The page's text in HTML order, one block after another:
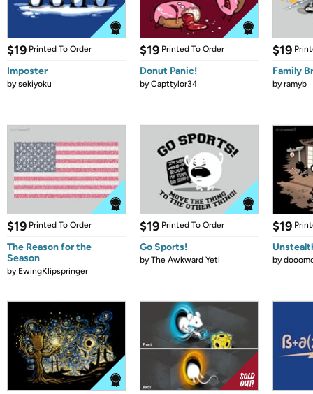
$19 Printed To Order
Imposter
bysekiyoku
$19 Printed To Order
Donut Panic!
byCapttylor34
$19
Family
byramyb
$19 Printed To Order
The Reason for the
Season
by EwingKlipspringer
$19 Printed To Order
Go Sports!
byThe Awkward Yeti
$19
by